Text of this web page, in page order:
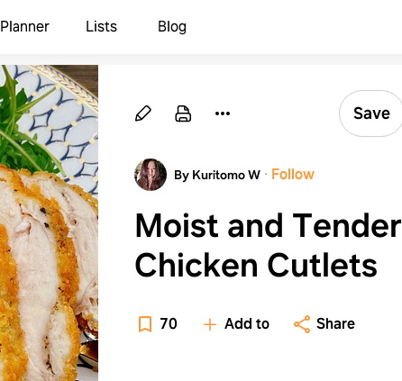
Planner Lists Blog
Save
By Kuritomo W · Follow
Moist and Tender
Chicken Cutlets
70 Add to Share